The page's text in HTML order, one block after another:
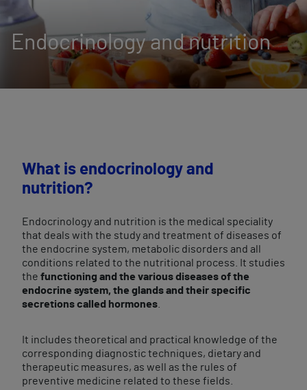
Endocrinology and nutrition
What is endocrinology and
nutrition?
Endocrinology and nutrition is the medical speciality
that deals with the study and treatment of diseases of
the endocrine system, metabolic disorders and all
conditions related to the nutritional process. It studies
the functioning and the various diseases of the
endocrine system, the glands and their specific
secretions called hormones
It includes theoretical and practical knowledge of the
corresponding diagnostic techniques, dietary and
therapeutic measures, as well as the rules of
preventive medicine related to these fields.